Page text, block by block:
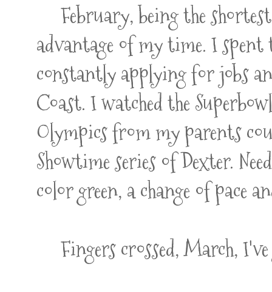
February, being the
advantage of my time. I spent
constantly applying for jobs
Coast. I watched the
Olympics from my parents
Showtime series of Dexter.
color green, a change of pace
Fingers crossed, March,